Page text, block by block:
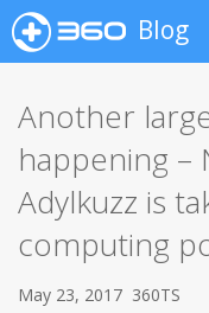
Blog
Another
happening –
Adylkuzz is
computing
May 23, 2017 360TS